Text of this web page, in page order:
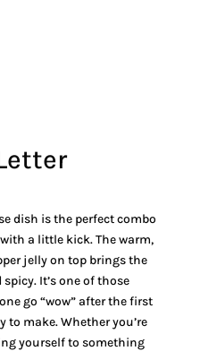
dish is the perfect combo
a little kick. The warm,
jelly on top brings the
It’s one of those
go “wow” after the first
to make. Whether you’re
yourself to something